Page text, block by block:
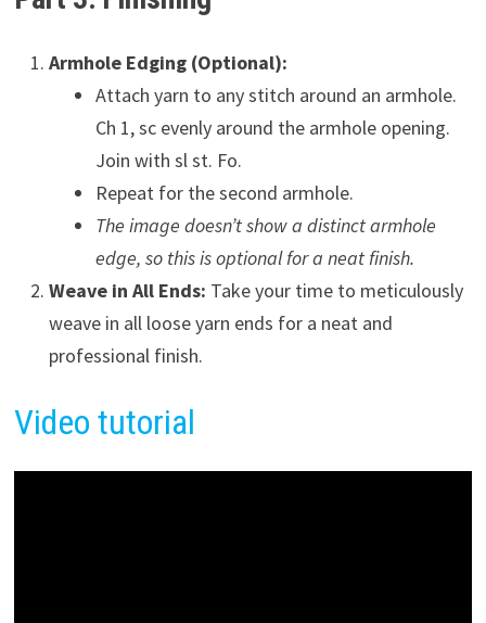
Armhole Edging (Optional):
Attach yarn to any stitch around an armhole.
Ch 1, sc evenly around the armhole opening.
Join with sl st. Fo.
Repeat for the second armhole.
The image doesn’t show a distinct armhole
edge, so this is optional for a neat finish.
Weave in All Ends: Take your time to meticulously
weave in all loose yarn ends for a neat and
professional finish.
Video tutorial